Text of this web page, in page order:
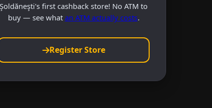
Şoldăneşti's first cashback store! No ATM to
buy — see what an ATM actually costs.
Register Store